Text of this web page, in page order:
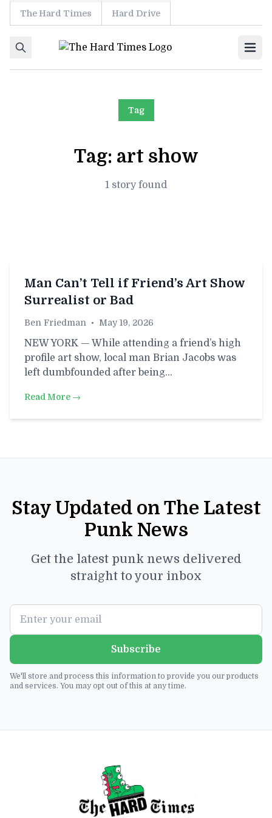
Skip to content
The Hard Times Hard Drive
Tag
Tag: art show
1 story found
Man Can’t Tell if Friend’s Art Show
Surrealist or Bad
Ben Friedman • May 19, 2026
NEW YORK — While attending a friend’s high
profile art show, local man Brian Jacobs was
left dumbfounded after being…
Read More →
Stay Updated on The Latest
Punk News
Get the latest punk news delivered
straight to your inbox
Subscribe
We'll store and process this information to provide you our products
and services. You may opt out of this at any time.